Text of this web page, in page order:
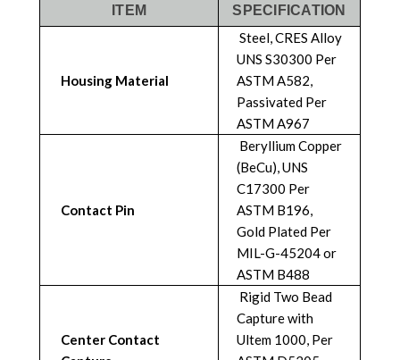
ITEM SPECIFICATION
Housing Material
Steel, CRES Alloy
UNS S30300 Per
ASTM A582,
Passivated Per
ASTM A967
Contact Pin
Beryllium Copper
(BeCu), UNS
C17300 Per
ASTM B196,
Gold Plated Per
MIL-G-45204 or
ASTM B488
Center Contact
Rigid Two Bead
Capture with
Ultem 1000, Per